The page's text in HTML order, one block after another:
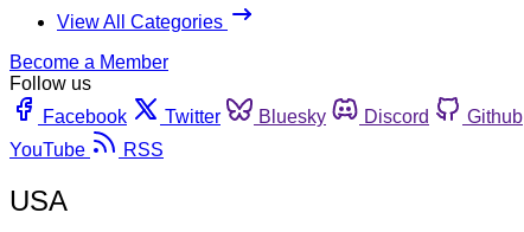
View All Categories
Become a Member
Follow us
Facebook
Twitter Bluesky Discord Github
YouTube
RSS
USA